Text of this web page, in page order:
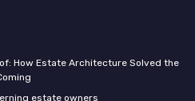
How Estate Architecture Solved the
estate owners